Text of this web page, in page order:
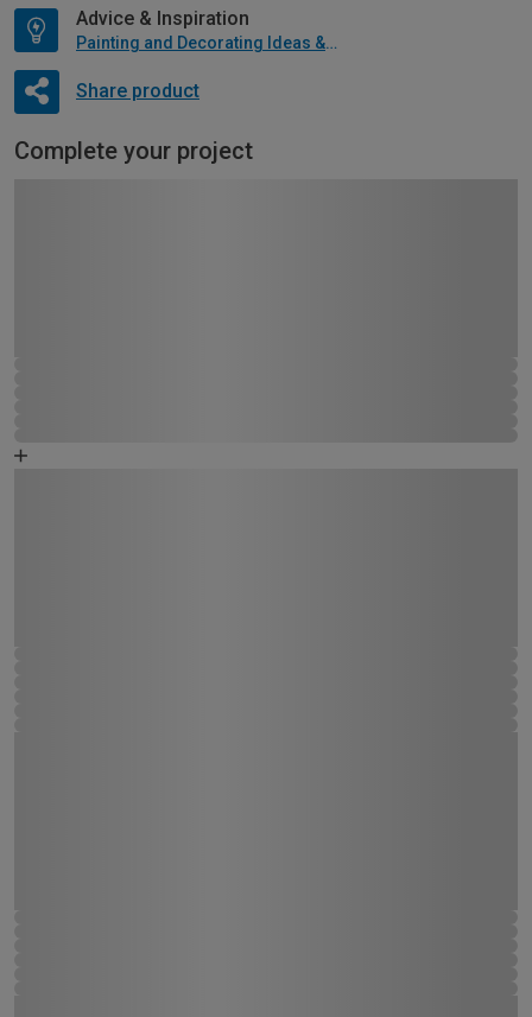
Advice & Inspiration
Painting and Decorating Ideas & Advice
Share product
Complete your project